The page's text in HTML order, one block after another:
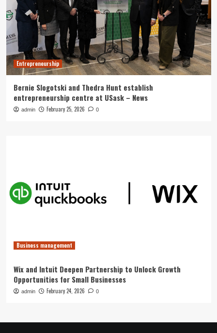
Entrepreneurship
Bernie Slogotski and Thedra Hunt establish
entrepreneurship centre at USask – News
admin February 25, 2026 0
Business management
Wix and Intuit Deepen Partnership to Unlock Growth
Opportunities for Small Businesses
admin February 24, 2026 0